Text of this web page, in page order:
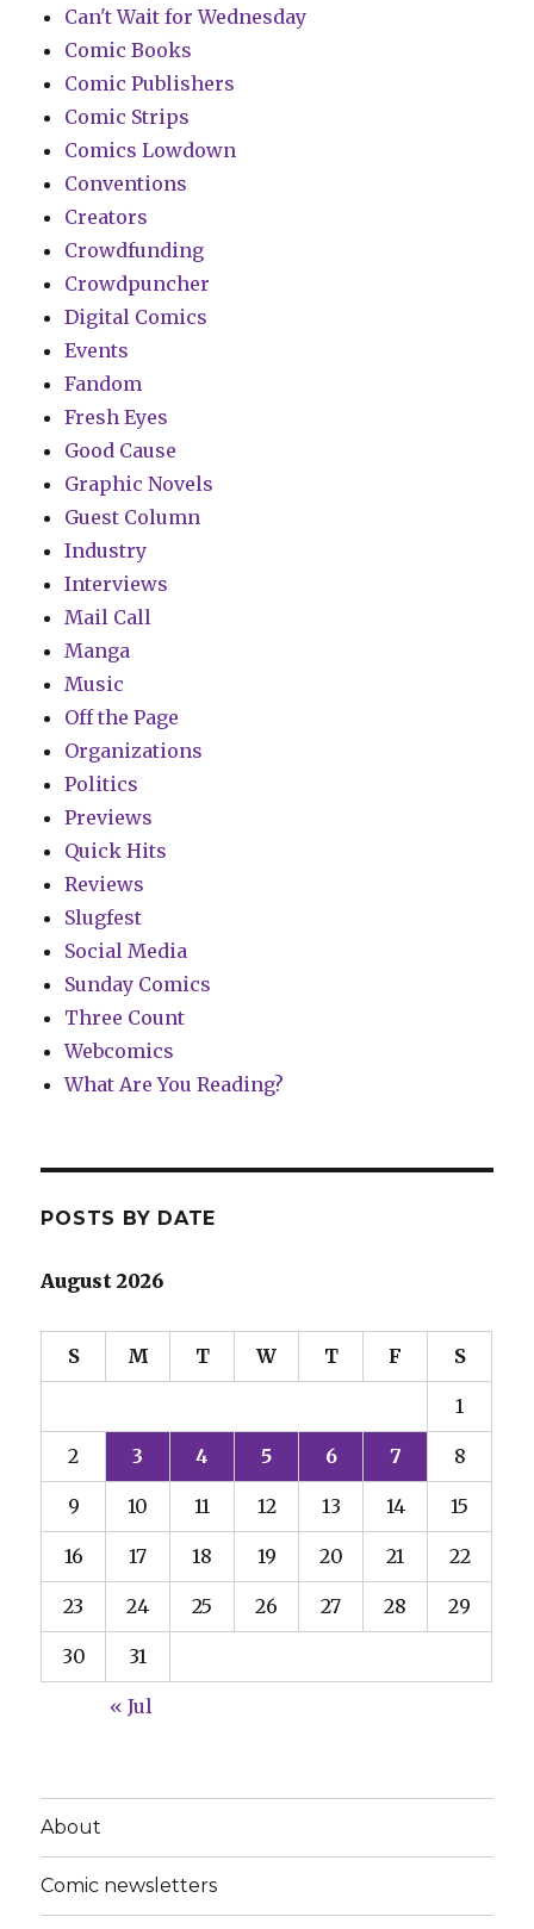
Can't Wait for Wednesday
Comic Books
Comic Publishers
Comic Strips
Comics Lowdown
Conventions
Creators
Crowdfunding
Crowdpuncher
Digital Comics
Events
Fandom
Fresh Eyes
Good Cause
Graphic Novels
Guest Column
Industry
Interviews
Mail Call
Manga
Music
Off the Page
Organizations
Politics
Previews
Quick Hits
Reviews
Slugfest
Social Media
Sunday Comics
Three Count
Webcomics
What Are You Reading?
POSTS BY DATE
August 2026
S M T W T F S
1
2 3 4 5 6 7 8
9 10 11 12 13 14 15
16 17 18 19 20 21 22
23 24 25 26 27 28 29
30 31
« Jul
About
Comic newsletters